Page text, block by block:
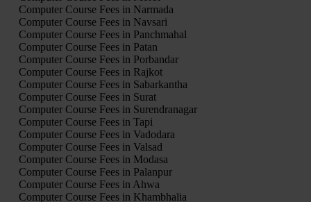
Computer Course Fees in Narmada
Computer Course Fees in Navsari
Computer Course Fees in Panchmahal
Computer Course Fees in Patan
Computer Course Fees in Porbandar
Computer Course Fees in Rajkot
Computer Course Fees in Sabarkantha
Computer Course Fees in Surat
Computer Course Fees in Surendranagar
Computer Course Fees in Tapi
Computer Course Fees in Vadodara
Computer Course Fees in Valsad
Computer Course Fees in Modasa
Computer Course Fees in Palanpur
Computer Course Fees in Ahwa
Computer Course Fees in Khambhalia